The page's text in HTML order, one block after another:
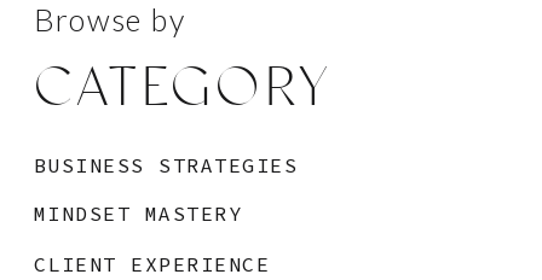
MINDSET MASTERY
BUSINESS STRATEGIES
CLIENT EXPERIENCE
Browse by
CATEGORY